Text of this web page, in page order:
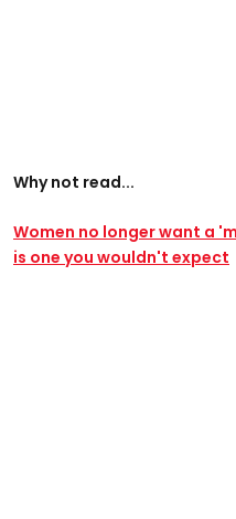
Why not read...
Women no longer want a
is one you wouldn't expect